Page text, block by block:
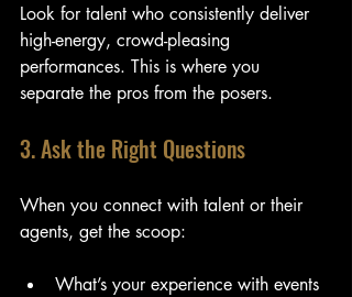
Look for talent who consistently deliver
high-energy, crowd-pleasing
performances. This is where you
separate the pros from the posers.
3. Ask the Right Questions
When you connect with talent or their
agents, get the scoop:
What’s your experience with events